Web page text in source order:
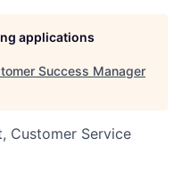
applications
Success Manager
Customer Service